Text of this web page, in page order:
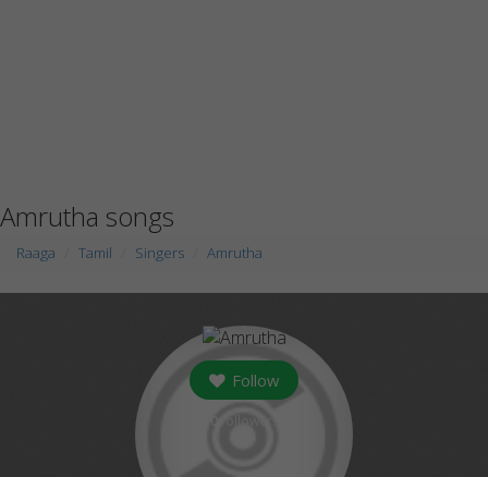
Amrutha songs
Raaga Tamil Singers Amrutha
Follow